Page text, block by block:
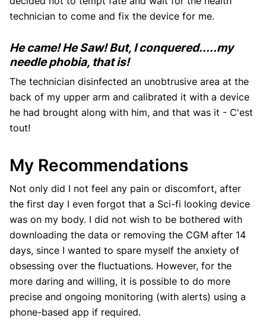
technician to come and fix the device for me.
He came! He Saw! But, I conquered.....my
needle phobia, that is!
The technician disinfected an unobtrusive area at the
back of my upper arm and calibrated it with a device
he had brought along with him, and that was it - C'est
tout!
My Recommendations
Not only did I not feel any pain or discomfort, after
the first day I even forgot that a Sci-fi looking device
was on my body. I did not wish to be bothered with
downloading the data or removing the CGM after 14
days, since I wanted to spare myself the anxiety of
obsessing over the fluctuations. However, for the
more daring and willing, it is possible to do more
precise and ongoing monitoring (with alerts) using a
phone-based app if required.